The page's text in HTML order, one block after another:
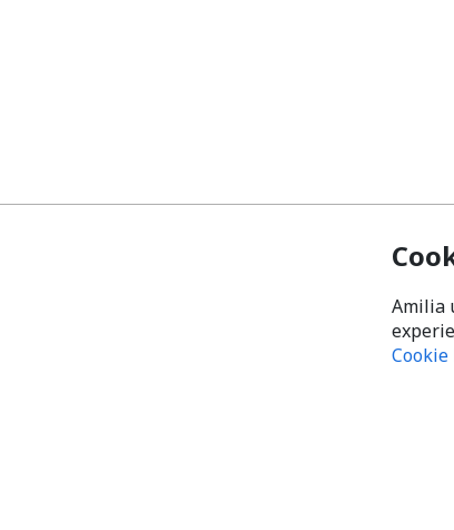
Amilia
Cookie